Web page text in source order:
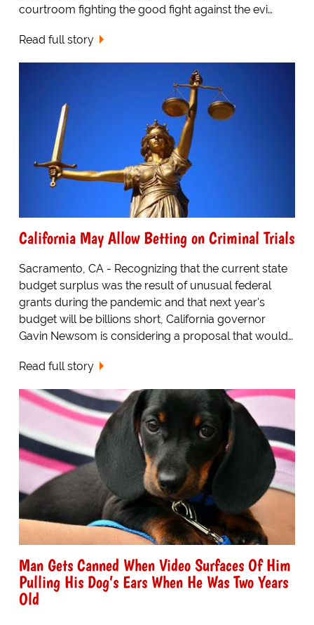
courtroom fighting the good fight against the evi…
Read full story
California May Allow Betting on Criminal Trials
Sacramento, CA - Recognizing that the current state
budget surplus was the result of unusual federal
grants during the pandemic and that next year's
budget will be billions short, California governor
Gavin Newsom is considering a proposal that would…
Read full story
Man Gets Canned When Video Surfaces Of Him
Pulling His Dog’s Ears When He Was Two Years
Old